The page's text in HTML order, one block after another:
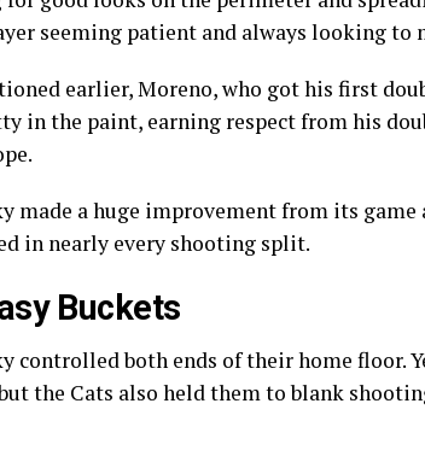
seeming patient and always looking to
earlier, Moreno, who got his first
in the paint, earning respect from his
made a huge improvement from its
in nearly every shooting split.
Buckets
controlled both ends of their home floor.
the Cats also held them to blank